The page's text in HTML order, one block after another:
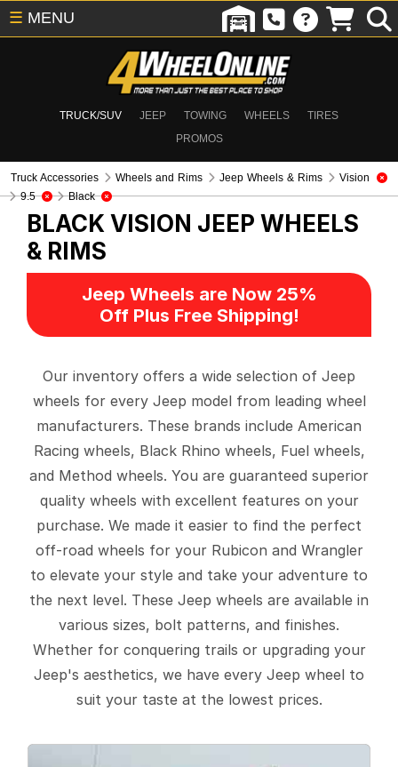
TRUCK/SUV JEEP TOWING WHEELS
TIRES
PROMOS
☰ MENU
Truck Accessories Wheels and Rims Jeep Wheels & Rims
Vision
9.5
Black
BLACK VISION JEEP WHEELS
& RIMS
Jeep Wheels are Now 25%
Off Plus Free Shipping!
Our inventory offers a wide selection of Jeep
wheels for every Jeep model from leading wheel
manufacturers. These brands include American
Racing wheels, Black Rhino wheels, Fuel wheels,
and Method wheels. You are guaranteed superior
quality wheels with excellent features on your
purchase. We made it easier to find the perfect
off-road wheels for your Rubicon and Wrangler
to elevate your style and take your adventure to
the next level. These Jeep wheels are available in
various sizes, bolt patterns, and finishes.
Whether for conquering trails or upgrading your
Jeep's aesthetics, we have every Jeep wheel to
suit your taste at the lowest prices.